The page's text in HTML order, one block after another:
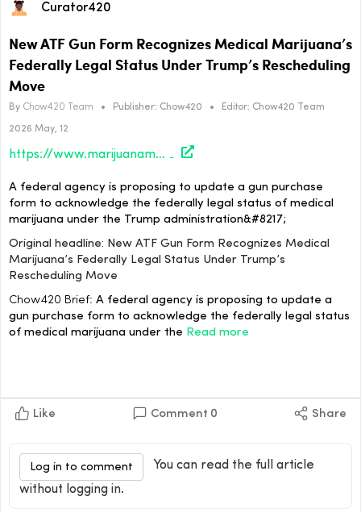
Curator420
New ATF Gun Form Recognizes Medical Marijuana’s
Federally Legal Status Under Trump’s Rescheduling
Move
By Chow420 Team • Publisher: Chow420 • Editor: Chow420 Team
2026 May, 12
https://www.marijuanamoment.net/new-atf-gun-form-recognizes-medical-marijuanas-federally-legal-status-under-trumps-rescheduling-move/
A federal agency is proposing to update a gun purchase
form to acknowledge the federally legal status of medical
marijuana under the Trump administration&#8217;
Original headline: New ATF Gun Form Recognizes Medical
Marijuana’s Federally Legal Status Under Trump’s
Rescheduling Move
Chow420 Brief: A federal agency is proposing to update a
gun purchase form to acknowledge the federally legal status
of medical marijuana under the Read more
Like Comment 0 Share
Log in to comment
You can read the full article
without logging in.